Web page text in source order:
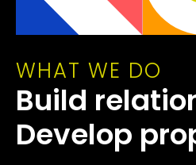
WHAT WE DO
Build
Develop